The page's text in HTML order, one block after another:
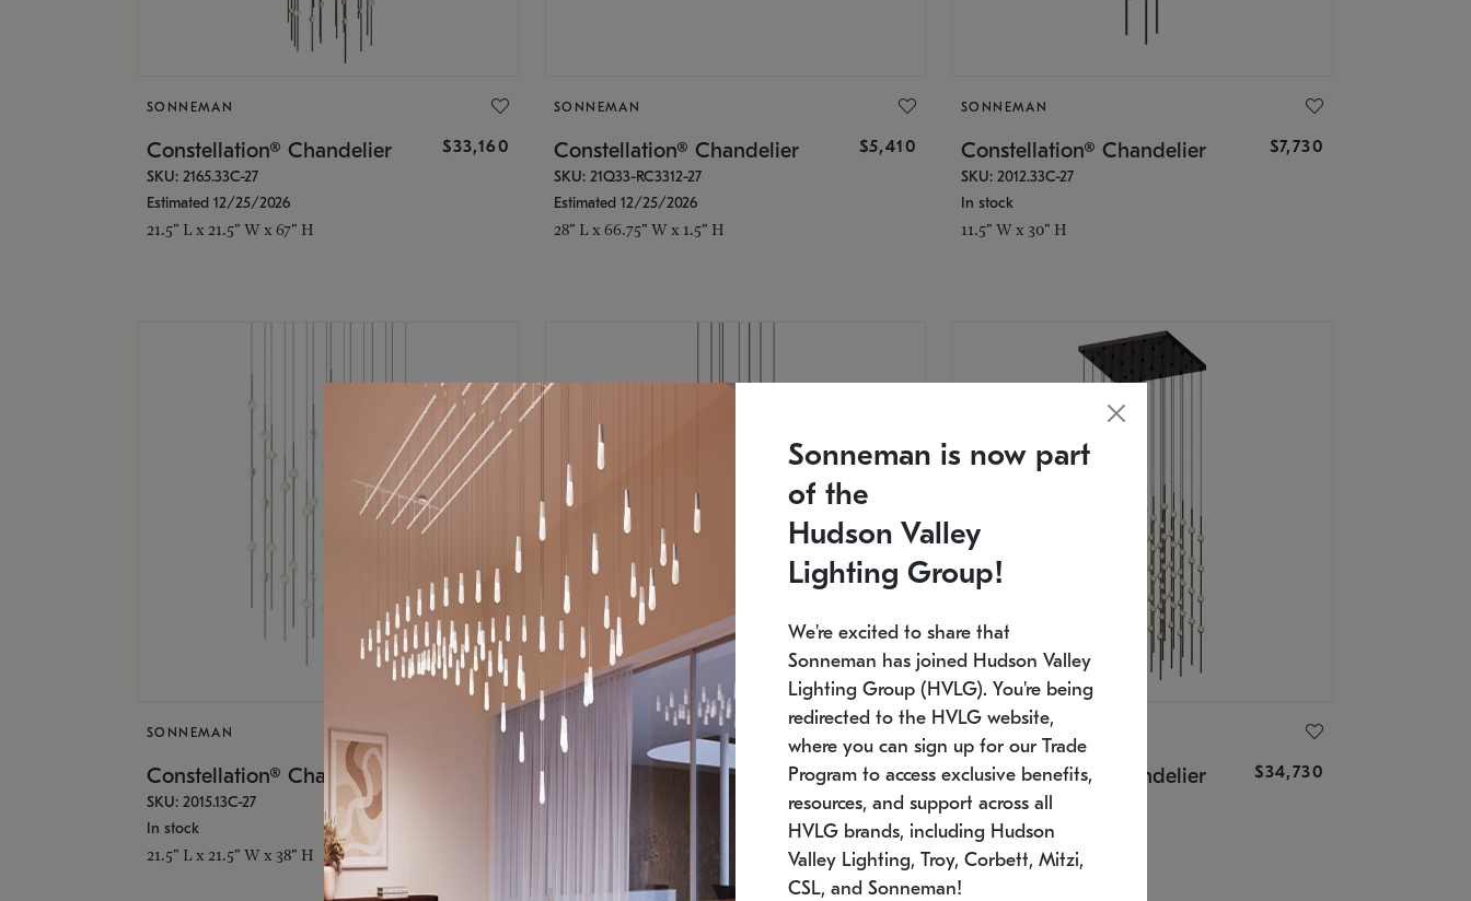
SONNEMAN
Constellation® Chandelier $33,160
SKU: 2165.33C-27
Estimated 12/25/2026
21.5" L x 21.5" W x 67" H
SONNEMAN
Constellation® Chandelier $5,410
SKU: 21Q33-RC3312-27
Estimated 12/25/2026
28" L x 66.75" W x 1.5" H
SONNEMAN
Constellation® Chandelier $7,730
SKU: 2012.33C-27
In stock
11.5" W x 30" H
SONNEMAN
Constellation® Chandelier
SKU: 2015.13C-27
In stock
21.5" L x 21.5" W x 38" H
SONNEMAN
Constellation® Chandelier $9,750
SKU: 2012.38C-27
11.5" W x 30" H
Constellation® Chandelier $34,730
SKU: 2168.33C-27
Estimated 12/25/2026
20.5" L x 20.5" W x 36" H
Sonneman is now part
of the
Hudson Valley
Lighting Group!
We're excited to share that
Sonneman has joined Hudson Valley
Lighting Group (HVLG). You're being
redirected to the HVLG website,
where you can sign up for our Trade
Program to access exclusive benefits,
resources, and support across all
HVLG brands, including Hudson
Valley Lighting, Troy, Corbett, Mitzi,
CSL, and Sonneman!